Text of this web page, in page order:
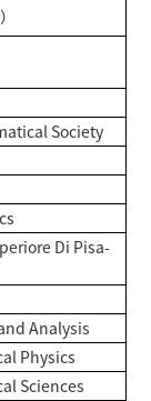
Society
Di Pisa-
Analysis
Physics
Sciences